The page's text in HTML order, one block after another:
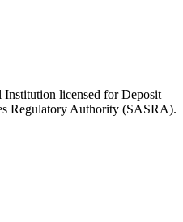
licensed for Deposit
Regulatory Authority (SASRA).